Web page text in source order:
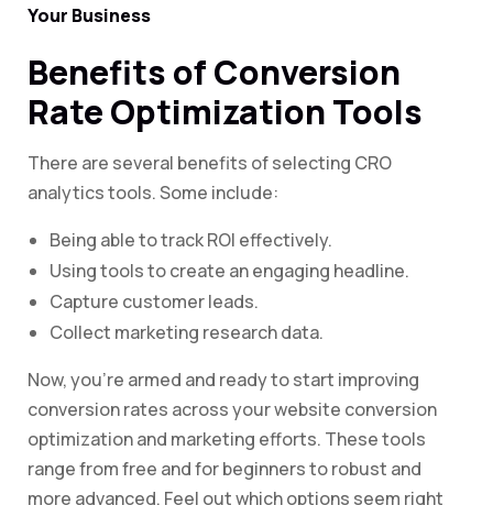
Your Business
Benefits of Conversion
Rate Optimization Tools
There are several benefits of selecting CRO
analytics tools. Some include:
Being able to track ROI effectively.
Using tools to create an engaging headline.
Capture customer leads.
Collect marketing research data.
Now, you’re armed and ready to start improving
conversion rates across your website conversion
optimization and marketing efforts. These tools
range from free and for beginners to robust and
more advanced. Feel out which options seem right